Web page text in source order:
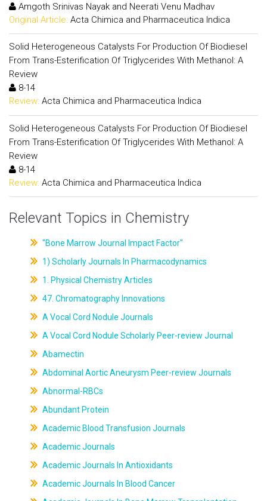
Amgoth Srinivas Nayak and Neerati Venu Madhav
Original Article: Acta Chimica and Pharmaceutica Indica
Solid Heterogeneous Catalysts For Production Of Biodiesel
From Trans-Esterification Of Triglycerides With Methanol: A
Review
8-14
Review: Acta Chimica and Pharmaceutica Indica
Solid Heterogeneous Catalysts For Production Of Biodiesel
From Trans-Esterification Of Triglycerides With Methanol: A
Review
8-14
Review: Acta Chimica and Pharmaceutica Indica
Relevant Topics in Chemistry
"Bone Marrow Journal Impact Factor"
1) Scholarly Journals In Pharmacodynamics
1. Physical Chemistry Articles
47. Chromatography Innovations
A Vocal Cord Nodule Journals
A Vocal Cord Nodule Scholarly Peer-review Journal
Abamectin
Abdominal Aortic Aneurysm Peer-review Journals
Abnormal-RBCs
Abundant Protein
Academic Blood Transfusion Journals
Academic Journals
Academic Journals In Antioxidants
Academic Journals In Blood Cancer